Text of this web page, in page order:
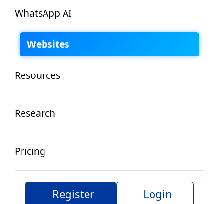
WhatsApp AI
Websites
Resources
Research
Pricing
Register Login